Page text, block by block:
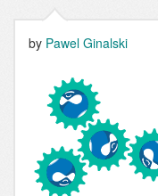
by Pawel Ginalski